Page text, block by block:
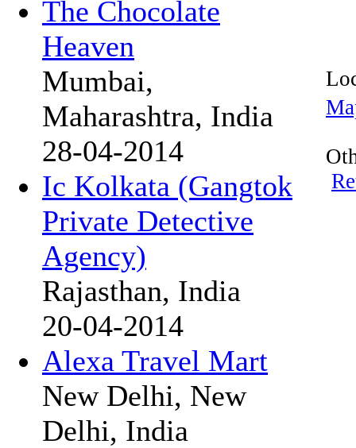
The Chocolate
Heaven
Mumbai,
Maharashtra, India
28-04-2014
Ic Kolkata (Gangtok
Private Detective
Agency)
Rajasthan, India
20-04-2014
Alexa Travel Mart
New Delhi, New
Delhi, India